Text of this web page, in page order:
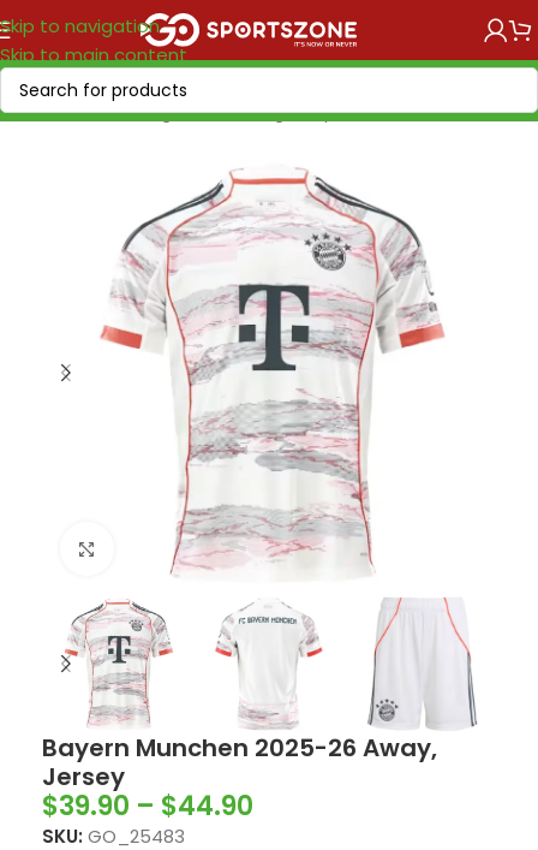
Skip to navigation
Skip to main content
Home/Soccer Leagues/Bundesliga/Bayern München
Click to enlarge
Bayern Munchen 2025-26 Away,
Jersey
$39.90 – $44.90
SKU: GO_25483